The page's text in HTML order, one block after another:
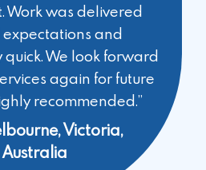
Work was delivered
and
We look forward
again for future
recommended.”
Victoria,
Australia